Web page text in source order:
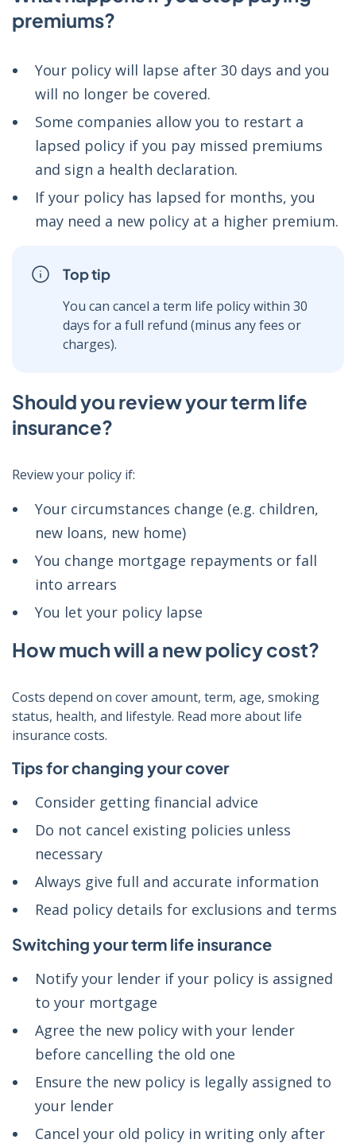
premiums?
Your policy will lapse after 30 days and you
will no longer be covered.
Some companies allow you to restart a
lapsed policy if you pay missed premiums
and sign a health declaration.
If your policy has lapsed for months, you
may need a new policy at a higher premium.
Top tip
You can cancel a term life policy within 30
days for a full refund (minus any fees or
charges).
Should you review your term life
insurance?
Review your policy if:
Your circumstances change (e.g. children,
new loans, new home)
You change mortgage repayments or fall
into arrears
You let your policy lapse
How much will a new policy cost?
Costs depend on cover amount, term, age, smoking
status, health, and lifestyle. Read more about life
insurance costs.
Tips for changing your cover
Consider getting financial advice
Do not cancel existing policies unless
necessary
Always give full and accurate information
Read policy details for exclusions and terms
Switching your term life insurance
Notify your lender if your policy is assigned
to your mortgage
Agree the new policy with your lender
before cancelling the old one
Ensure the new policy is legally assigned to
your lender
Cancel your old policy in writing only after